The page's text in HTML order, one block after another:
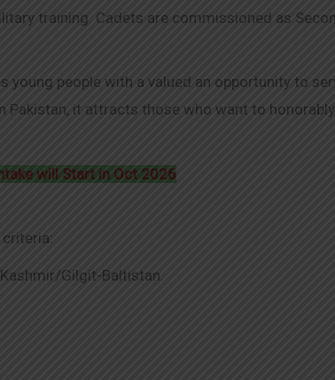
training. Cadets are commissioned as
people with a valued an opportunity to
it attracts those who want to
will Start in Oct 2026
Gilgit-Baltistan.